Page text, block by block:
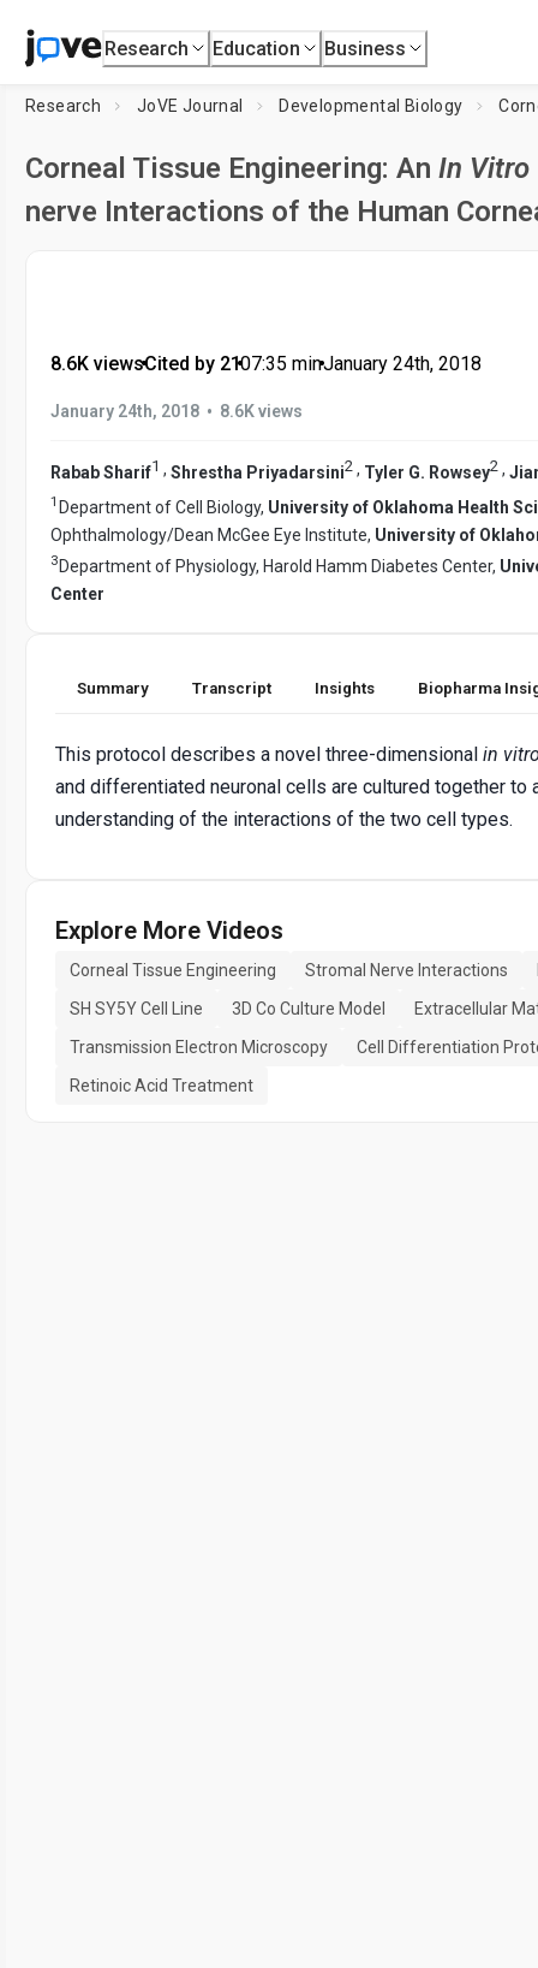
Research Education Business
Research JoVE Journal Developmental Biology
Corneal Tissue Engineering: An In Vitro
nerve Interactions of the Human
8.6K views•Cited by 21•07:35 min•January 24th, 2018
January 24th, 2018 • 8.6K views
Rabab Sharif1 , Shrestha Priyadarsini2 , Tyler G. Rowsey2 ,
1 Department of Cell Biology, University of Oklahoma Health
Ophthalmology/Dean McGee Eye Institute, University of
3 Department of Physiology, Harold Hamm Diabetes Center,
Center
Summary Transcript Insights Biopharma
This protocol describes a novel three-dimensional in
and differentiated neuronal cells are cultured together to
understanding of the interactions of the two cell types.
Explore More Videos
Corneal Tissue Engineering Stromal Nerve Interactions
SH SY5Y Cell Line
3D Co Culture Model
Extracellular
Transmission Electron Microscopy
Cell Differentiation
Retinoic Acid Treatment